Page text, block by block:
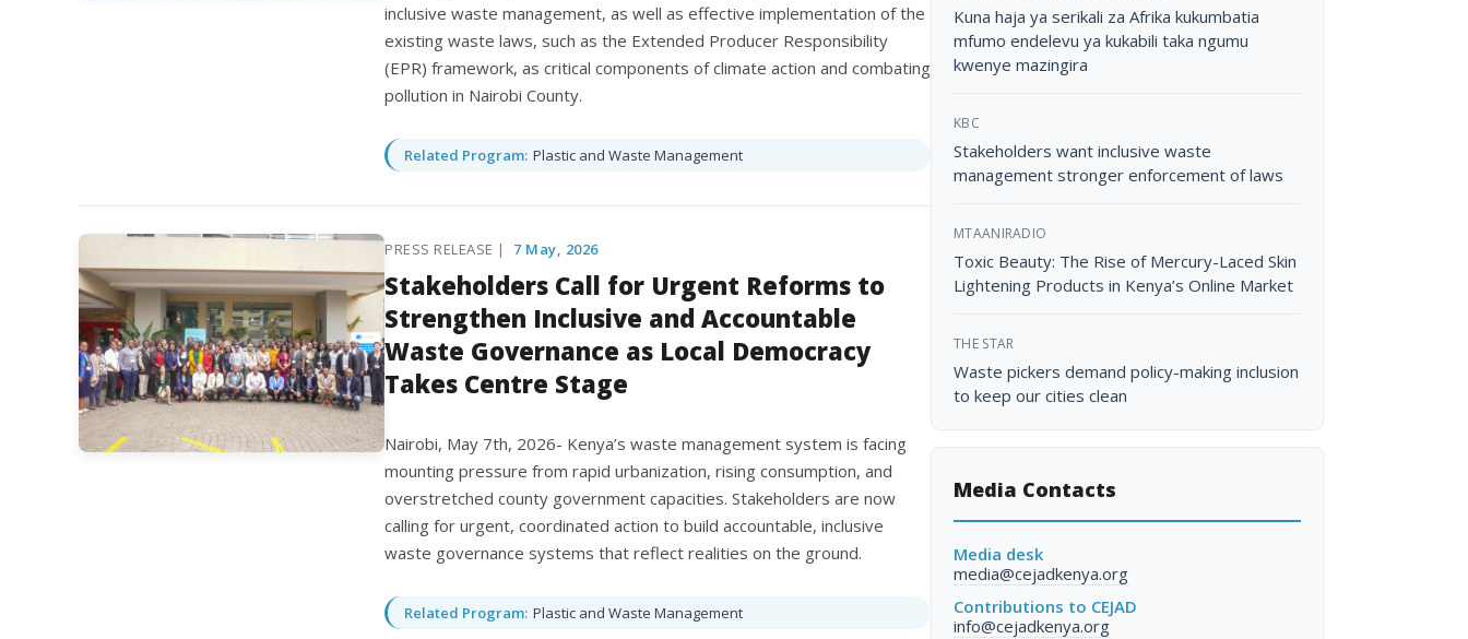
inclusive waste management, as well as effective implementation of the
existing waste laws, such as the Extended Producer Responsibility
(EPR) framework, as critical components of climate action and combating
pollution in Nairobi County.
Related Program: Plastic and Waste Management
PRESS RELEASE | 7 May, 2026
Stakeholders Call for Urgent Reforms to
Strengthen Inclusive and Accountable
Waste Governance as Local Democracy
Takes Centre Stage
Nairobi, May 7th, 2026- Kenya’s waste management system is facing
mounting pressure from rapid urbanization, rising consumption, and
overstretched county government capacities. Stakeholders are now
calling for urgent, coordinated action to build accountable, inclusive
waste governance systems that reflect realities on the ground.
Related Program: Plastic and Waste Management
Kuna haja ya serikali za Afrika kukumbatia
mfumo endelevu ya kukabili taka ngumu
kwenye mazingira
KBC
Stakeholders want inclusive waste
management stronger enforcement of laws
MTAANIRADIO
Toxic Beauty: The Rise of Mercury-Laced Skin
Lightening Products in Kenya’s Online Market
THE STAR
Waste pickers demand policy-making inclusion
to keep our cities clean
Media Contacts
Media desk
media@cejadkenya.org
Contributions to CEJAD
info@cejadkenya.org